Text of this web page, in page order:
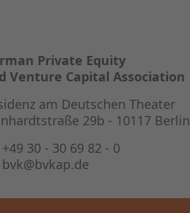
Private Equity
Venture Capital Association
am Deutschen Theater
29b - 10117 Berlin
+49 30 - 30 69 82 - 0
bvk@bvkap.de